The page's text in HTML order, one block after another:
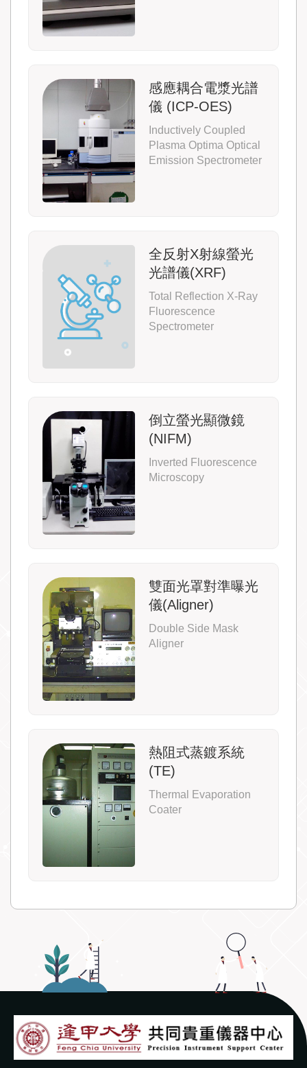
感應耦合電漿光譜
儀 (ICP-OES)
Inductively Coupled
Plasma Optima Optical
Emission Spectrometer
全反射X射線螢光
光譜儀(XRF)
Total Reflection X-Ray
Fluorescence
Spectrometer
倒立螢光顯微鏡
(NIFM)
Inverted Fluorescence
Microscopy
雙面光罩對準曝光
儀(Aligner)
Double Side Mask
Aligner
熱阻式蒸鍍系統
(TE)
Thermal Evaporation
Coater